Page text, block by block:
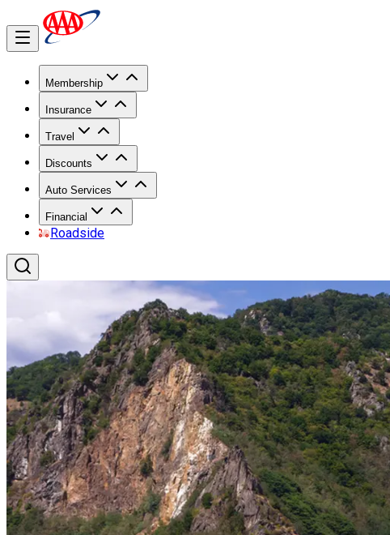
Membership
Insurance
Travel
Discounts
Auto Services
Financial
Roadside